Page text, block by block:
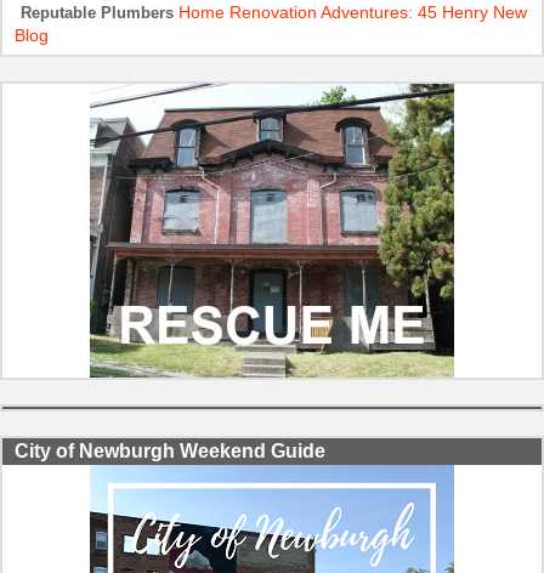
Reputable Plumbers Home Renovation Adventures: 45 Henry New
Blog
City of Newburgh Weekend Guide